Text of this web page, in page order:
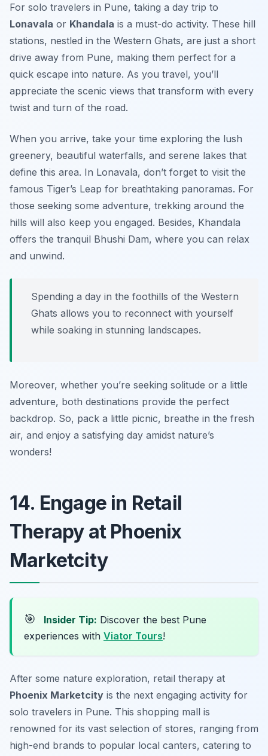
For solo travelers in Pune, taking a day trip to
Lonavala or Khandala is a must-do activity. These hill
stations, nestled in the Western Ghats, are just a short
drive away from Pune, making them perfect for a
quick escape into nature. As you travel, you’ll
appreciate the scenic views that transform with every
twist and turn of the road.
When you arrive, take your time exploring the lush
greenery, beautiful waterfalls, and serene lakes that
define this area. In Lonavala, don’t forget to visit the
famous Tiger’s Leap for breathtaking panoramas. For
those seeking some adventure, trekking around the
hills will also keep you engaged. Besides, Khandala
offers the tranquil Bhushi Dam, where you can relax
and unwind.
Spending a day in the foothills of the Western
Ghats allows you to reconnect with yourself
while soaking in stunning landscapes.
Moreover, whether you’re seeking solitude or a little
adventure, both destinations provide the perfect
backdrop. So, pack a little picnic, breathe in the fresh
air, and enjoy a satisfying day amidst nature’s
wonders!
14. Engage in Retail
Therapy at Phoenix
Marketcity
🎯 Insider Tip: Discover the best Pune
experiences with Viator Tours!
After some nature exploration, retail therapy at
Phoenix Marketcity is the next engaging activity for
solo travelers in Pune. This shopping mall is
renowned for its vast selection of stores, ranging from
high-end brands to popular local canters, catering to